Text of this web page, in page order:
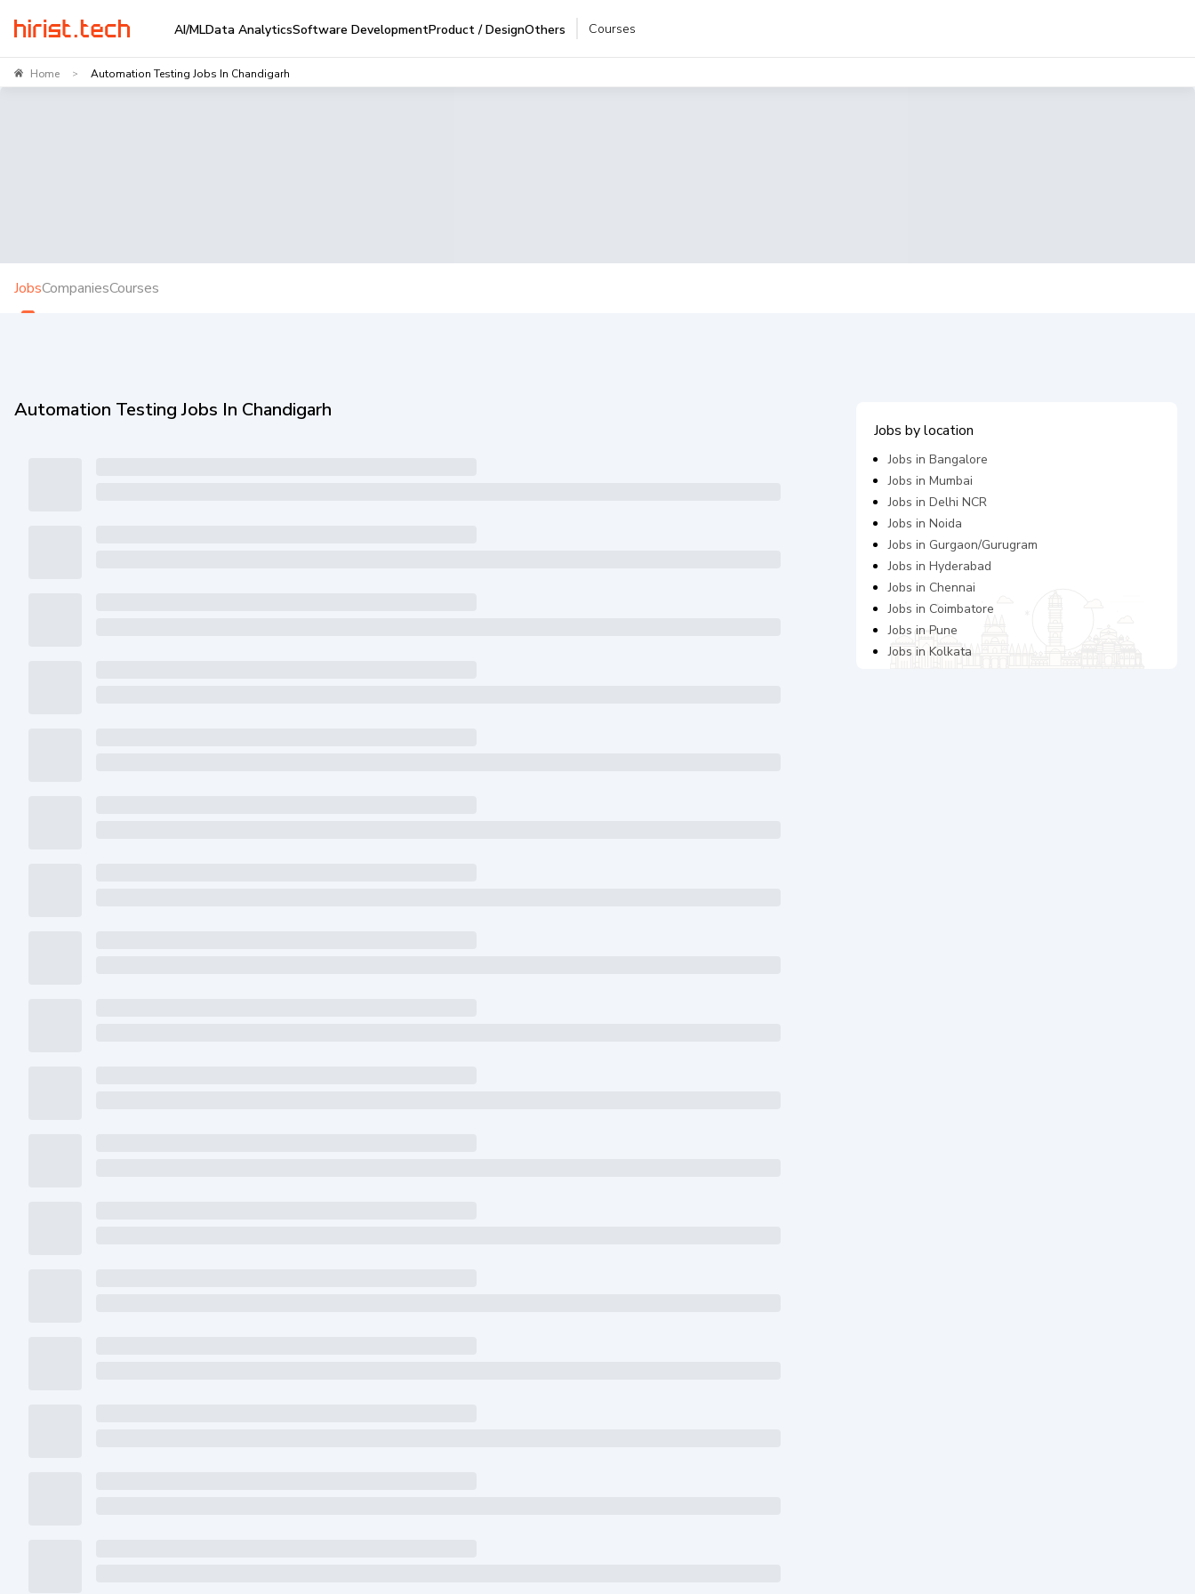
AI/MLData AnalyticsSoftware DevelopmentProduct / DesignOthers Courses
Home > Automation Testing Jobs In Chandigarh
JobsCompaniesCourses
Automation Testing Jobs In Chandigarh
Jobs by location
Jobs inBangalore
Jobs inMumbai
Jobs inDelhi NCR
Jobs inNoida
Jobs in Gurgaon/Gurugram
Jobs inHyderabad
Jobs in Chennai
Jobs in Coimbatore
Jobs inPune
Jobs inKolkata